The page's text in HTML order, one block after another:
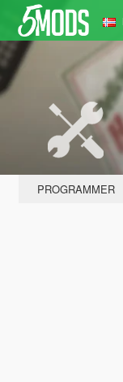
PROGRAMMER